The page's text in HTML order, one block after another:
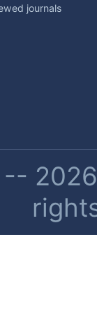
journals